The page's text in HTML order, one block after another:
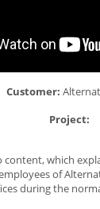
Customer:
Project:
content, which
of
during the